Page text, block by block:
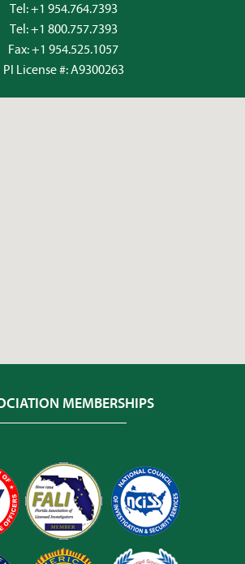
Tel:+1 954.764.7393
Tel:+1 800.757.7393
Fax: +1 954.525.1057
PI License #: A9300263
MEMBERSHIPS